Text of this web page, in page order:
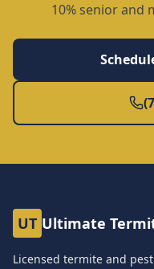
10% senior and
UT Ultimate
Licensed termite and